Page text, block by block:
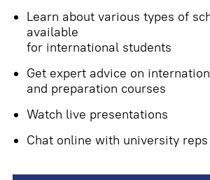
Learn about various types of
available
for international students
Get expert advice on
and preparation courses
Watch live presentations
Chat online with university reps